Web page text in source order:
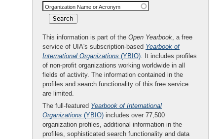
Organization Name or Acronym
This information is part of the Open Yearbook, a free
service of UIA's subscription-based Yearbook of
International Organizations (YBIO). It includes profiles
of non-profit organizations working worldwide in all
fields of activity. The information contained in the
profiles and search functionality of this free service
are limited.
The full-featured Yearbook of International
Organizations (YBIO) includes over 77,500
organization profiles, additional information in the
profiles, sophisticated search functionality and data